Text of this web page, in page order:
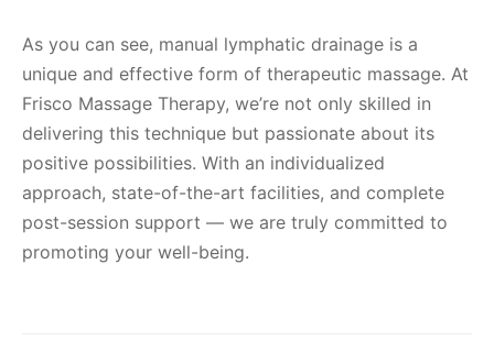
As you can see, manual lymphatic drainage is a
unique and effective form of therapeutic massage. At
Frisco Massage Therapy, we’re not only skilled in
delivering this technique but passionate about its
positive possibilities. With an individualized
approach, state-of-the-art facilities, and complete
post-session support — we are truly committed to
promoting your well-being.